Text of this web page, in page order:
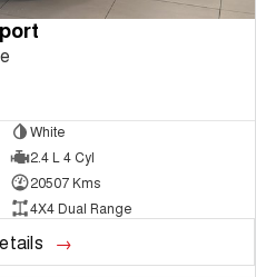
White
2.4 L 4 Cyl
20507 Kms
4X4 Dual Range